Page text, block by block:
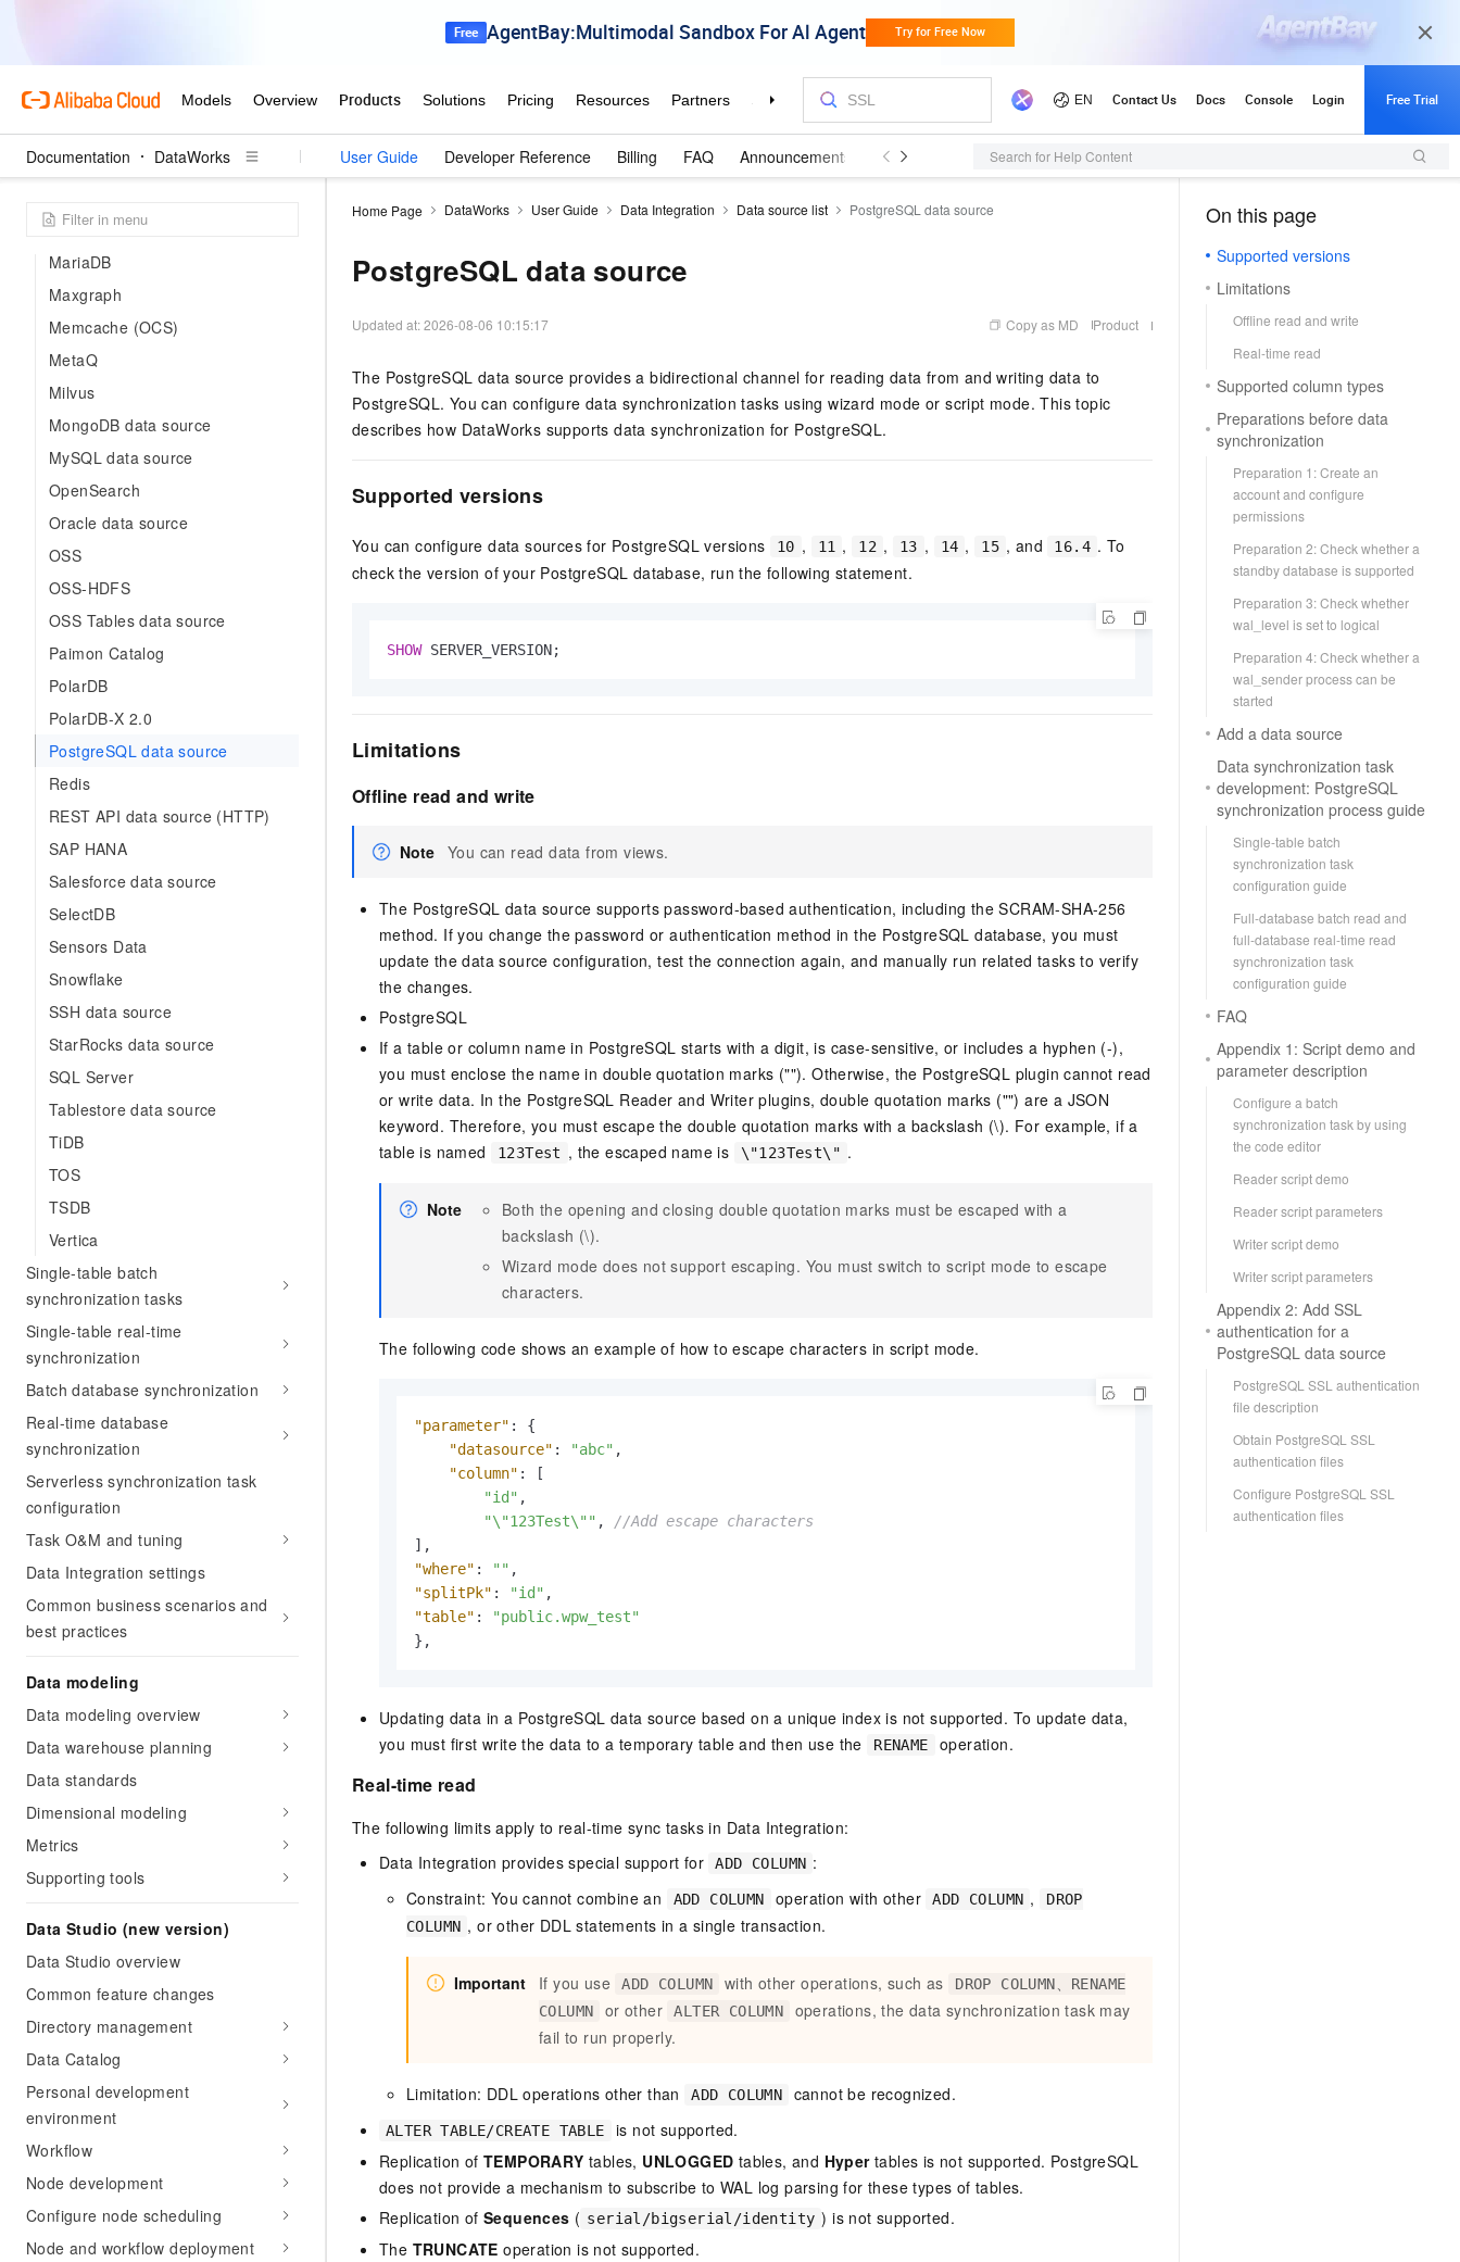
Documentation DataWorks User Guide Developer Reference Billing FAQ Announcements and Updates Search for Help Content
HybridDB for MySQL
Kafka data source
KingbaseES
Lindorm
MaxCompute data source
MariaDB
Maxgraph
Memcache (OCS)
MetaQ
Milvus
MongoDB data source
MySQL data source
OpenSearch
Oracle data source
OSS
OSS-HDFS
OSS Tables data source
Paimon Catalog
PolarDB
PolarDB-X 2.0
PostgreSQL data source
Redis
REST API data source (HTTP)
SAP HANA
Salesforce data source
SelectDB
Sensors Data
Snowflake
SSH data source
StarRocks data source
SQL Server
Tablestore data source
TiDB
TOS
TSDB
Vertica
Single-table batch
synchronization tasks
Single-table real-time
synchronization
Batch database synchronization
Real-time database
synchronization
Serverless synchronization task
configuration
Task O&M and tuning
Data Integration settings
Common business scenarios and
best practices
Data modeling
Data modeling overview
Data warehouse planning
Data standards
Dimensional modeling
Metrics
Supporting tools
Data Studio (new version)
Data Studio overview
Common feature changes
Directory management
Data Catalog
Personal development
environment
Workflow
Node development
Configure node scheduling
Node and workflow deployment
Home Page DataWorks User Guide Data Integration Data source list PostgreSQL data source
PostgreSQL data source
Updated at:2026-08-06 10:15:17 Copy as MD Product
The PostgreSQL data source provides a bidirectional channel for reading data from and writing data to
PostgreSQL. You can configure data synchronization tasks using wizard mode or script mode. This topic
describes how DataWorks supports data synchronization for PostgreSQL.
Supported versions
You can configure data sources for PostgreSQL versions 10 , 11 , 12 , 13 , 14 , 15 , and 16.4 . To
check the version of your PostgreSQL database, run the following statement.
SHOW SERVER_VERSION;
Limitations
Offline read and write
Note You can read data from views.
The PostgreSQL data source supports password-based authentication, including the SCRAM-SHA-256
method. If you change the password or authentication method in the PostgreSQL database, you must
update the data source configuration, test the connection again, and manually run related tasks to verify
the changes.
PostgreSQL
If a table or column name in PostgreSQL starts with a digit, is case-sensitive, or includes a hyphen (-),
you must enclose the name in double quotation marks (""). Otherwise, the PostgreSQL plugin cannot read
or write data. In the PostgreSQL Reader and Writer plugins, double quotation marks ("") are a JSON
keyword. Therefore, you must escape the double quotation marks with a backslash (\). For example, if a
table is named
123Test , the escaped name is \"123Test\" .
Note
Both the opening and closing double quotation marks must be escaped with a
backslash (\).
Wizard mode does not support escaping. You must switch to script mode to escape
characters.
The following code shows an example of how to escape characters in script mode.
"parameter" :
{
"datasource" : "abc" ,
"column" :
[
"id" ,
"\"123Test\"" ,
//Add escape characters
] ,
"where" : "" ,
"splitPk" : "id" ,
"table" :
"public.wpw_test"
} ,
Updating data in a PostgreSQL data source based on a unique index is not supported. To update data,
you must first write the data to a temporary table and then use the
RENAME operation.
Real-time read
The following limits apply to real-time sync tasks in Data Integration:
Data Integration provides special support for
ADD COLUMN :
Constraint: You cannot combine an
ADD COLUMN operation with other ADD COLUMN ,
DROP
COLUMN , or other DDL statements in a single transaction.
Important If you use ADD COLUMN with other operations, such as
DROP COLUMN、RENAME
COLUMN
or other ALTER COLUMN
operations, the data synchronization task may
fail to run properly.
Limitation: DDL operations other than ADD COLUMN cannot be recognized.
ALTER TABLE/CREATE TABLE
is not supported.
Replication of TEMPORARY tables, UNLOGGED tables, and Hypertables is not supported. PostgreSQL
does not provide a mechanism to subscribe to WAL log parsing for these types of tables.
Replication of Sequences ( serial/bigserial/identity ) is not supported.
The TRUNCATE operation is not supported.
On this page
Supported versions
Limitations
Offline read and write
Real-time read
Supported column types
Preparations before data
synchronization
Preparation 1: Create an
account and configure
permissions
Preparation 2: Check whether a
standby database is supported
Preparation 3: Check whether
wal_level is set to logical
Preparation 4: Check whether a
wal_sender process can be
started
Add a data source
Data synchronization task
development: PostgreSQL
synchronization process guide
Single-table batch
synchronization task
configuration guide
Full-database batch read and
full-database real-time read
synchronization task
configuration guide
FAQ
Appendix 1: Script demo and
parameter description
Configure a batch
synchronization task by using
the code editor
Reader script demo
Reader script parameters
Writer script demo
Writer script parameters
Appendix 2: Add SSL
authentication for a
PostgreSQL data source
PostgreSQL SSL authentication
file description
Obtain PostgreSQL SSL
authentication files
Configure PostgreSQL SSL
authentication files